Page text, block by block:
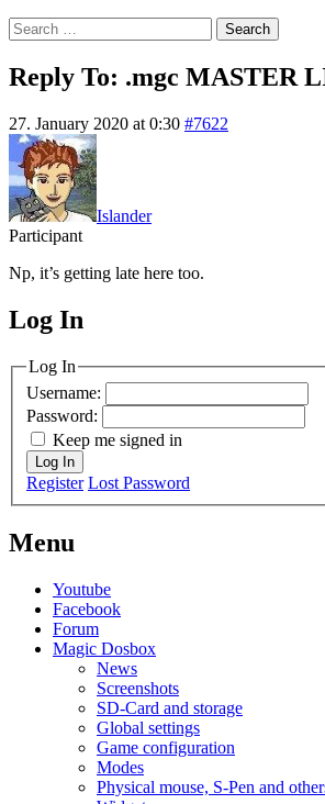
Search
for:
Reply To: .mgc MASTER
27. January 2020 at 0:30 #7622
Islander
Participant
Np, it’s getting late here too.
MagicDosbox (C) 2014 –
Log In
Log In
Username:
Password:
Keep me signed in
Log In
Register Lost Password
Menu
Youtube
Facebook
Forum
Magic Dosbox
News
Screenshots
SD-Card and storage
Global settings
Game configuration
Modes
Physical mouse, S-Pen and